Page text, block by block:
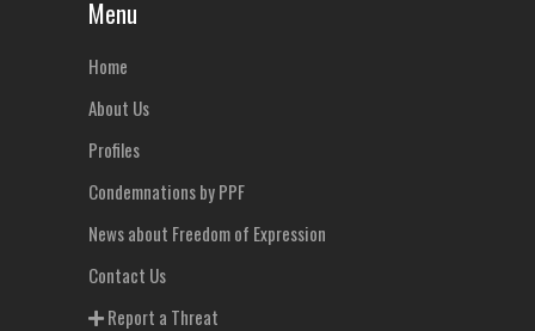
Menu
Home
About Us
Profiles
Condemnations by PPF
News about Freedom of Expression
Contact Us
Report a Threat